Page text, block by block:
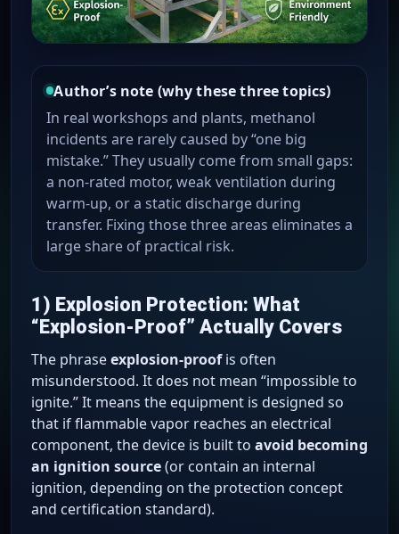
Author’s note (why these three topics)
In real workshops and plants, methanol
incidents are rarely caused by “one big
mistake.” They usually come from small gaps:
a non-rated motor, weak ventilation during
warm-up, or a static discharge during
transfer. Fixing those three areas eliminates a
large share of practical risk.
1) Explosion Protection: What
“Explosion-Proof” Actually Covers
The phraseexplosion-proofis often
misunderstood. It does not mean “impossible to
ignite.” It means the equipment is designed so
that if flammable vapor reaches an electrical
component, the device is built to avoid becoming
an ignition source(or contain an internal
ignition, depending on the protection concept
and certification standard).